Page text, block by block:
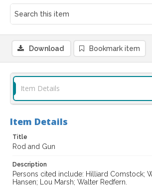
Download Bookmark item
Item Details
Item Details
Title
Rod and Gun
Description
Persons cited include: Hilliard Comstock;
Hansen; Lou Marsh; Walter Redfern.